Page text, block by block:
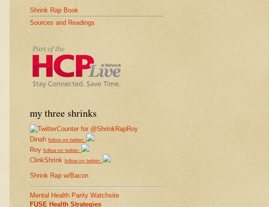
Shrink Rap Book
Sources and Readings
my three shrinks
Dinah follow on twitter:
Roy follow on twitter:
ClinkShrink follow on twitter:
Shrink Rap w/Bacon
Mental Health Parity Watchsite
FUSE Health Strategies